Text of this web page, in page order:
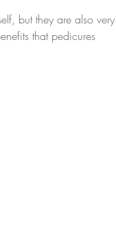
but they are also very
that pedicures